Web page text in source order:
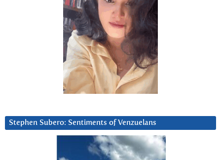
Stephen Subero: Sentiments of Venzuelans